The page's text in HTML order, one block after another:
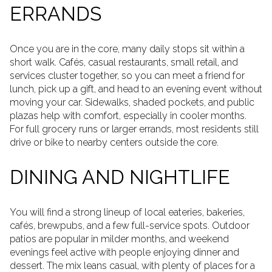
ERRANDS
Once you are in the core, many daily stops sit within a
short walk. Cafés, casual restaurants, small retail, and
services cluster together, so you can meet a friend for
lunch, pick up a gift, and head to an evening event without
moving your car. Sidewalks, shaded pockets, and public
plazas help with comfort, especially in cooler months.
For full grocery runs or larger errands, most residents still
drive or bike to nearby centers outside the core.
DINING AND NIGHTLIFE
You will find a strong lineup of local eateries, bakeries,
cafés, brewpubs, and a few full-service spots. Outdoor
patios are popular in milder months, and weekend
evenings feel active with people enjoying dinner and
dessert. The mix leans casual, with plenty of places for a